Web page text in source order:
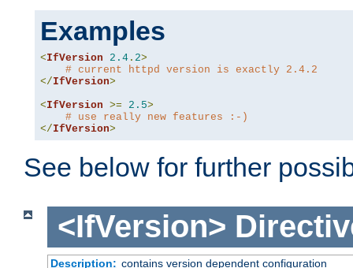
Examples
<IfVersion 2.4 . 2>
# current httpd version is exactly 2.4.2
</IfVersion>
<IfVersion >= 2.5>
# use really new features :-)
</IfVersion>
See below for further
<IfVersion>
Description: contains version dependent configuration